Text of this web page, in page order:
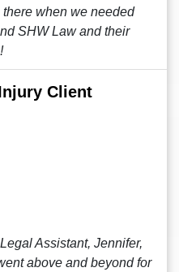
when we needed
SHW Law and their
Client
Assistant, Jennifer,
above and beyond for